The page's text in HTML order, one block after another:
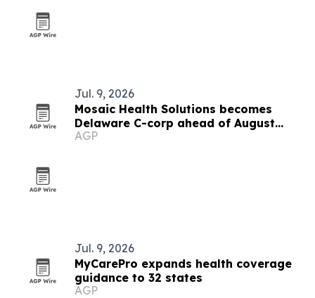
Jul. 9, 2026
Mosaic Health Solutions becomes
Delaware C-corp ahead of August
clinical pilot
AGP
Jul. 9, 2026
MyCarePro expands health coverage
guidance to 32 states
AGP